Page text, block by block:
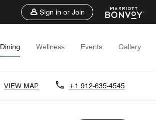
Sign in or Join
Dining Wellness Events Gallery
VIEW MAP +1 912-635-4545